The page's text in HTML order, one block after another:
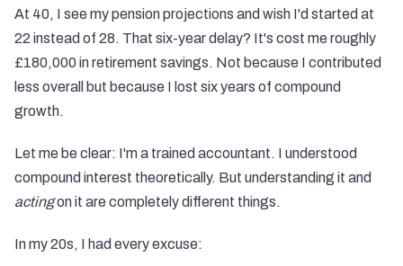
At 40, I see my pension projections and wish I'd started at
22 instead of 28. That six-year delay? It's cost me roughly
£180,000 in retirement savings. Not because I contributed
less overall but because I lost six years of compound
growth.
Let me be clear: I'm a trained accountant. I understood
compound interest theoretically. But understanding it and
actingon it are completely different things.
In my 20s, I had every excuse: